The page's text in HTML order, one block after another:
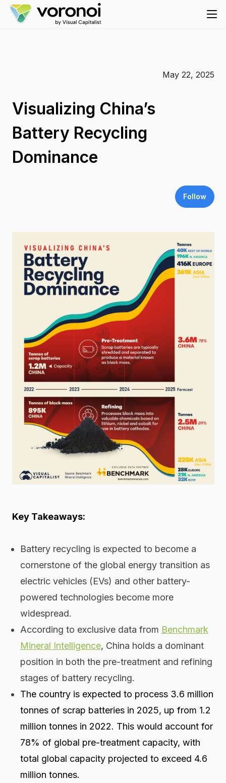
May 22, 2025
Visualizing China’s
Battery Recycling
Dominance
Follow
Key Takeaways:
Battery recycling is expected to become a
cornerstone of the global energy transition as
electric vehicles (EVs) and other battery-
powered technologies become more
widespread.
According to exclusive data from Benchmark
Mineral Intelligence, China holds a dominant
position in both the pre-treatment and refining
stages of battery recycling.
The country is expected to process 3.6 million
tonnes of scrap batteries in 2025, up from 1.2
million tonnes in 2022. This would account for
78% of global pre-treatment capacity, with
total global capacity projected to exceed 4.6
million tonnes.